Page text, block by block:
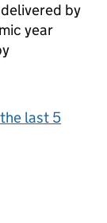
by
year
last 5